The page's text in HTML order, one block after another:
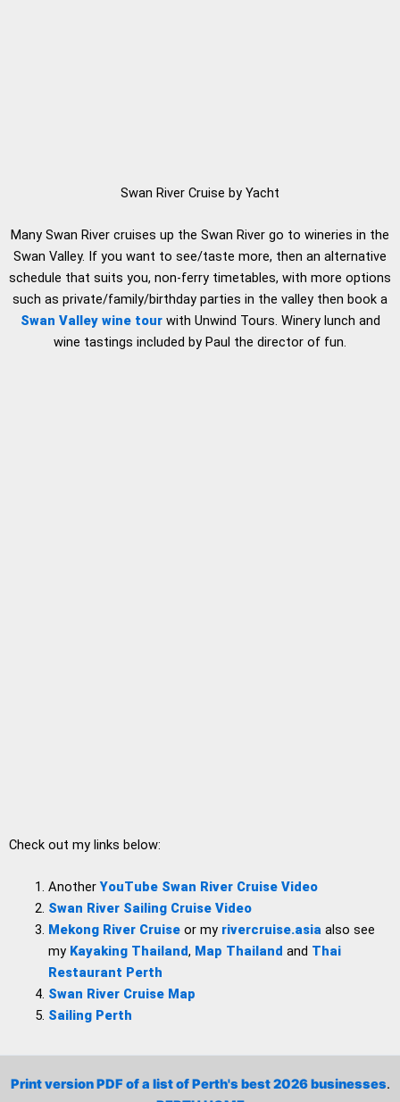
Swan River Cruise by Yacht
Many Swan River cruises up the Swan River go to wineries in the
Swan Valley. If you want to see/taste more, then an alternative
schedule that suits you, non-ferry timetables, with more options
such as private/family/birthday parties in the valley then book a
Swan Valley wine tourwith Unwind Tours. Winery lunch and
wine tastings included by Paul the director of fun.
Check out my links below:
AnotherYouTube Swan River Cruise Video
Swan River Sailing Cruise Video
Mekong River Cruiseor my rivercruise.asiaalso see
my Kayaking Thailand, Map Thailand and Thai
Restaurant Perth
Swan River Cruise Map
Sailing Perth
Print version PDF of a list of Perth's best 2026 businesses.